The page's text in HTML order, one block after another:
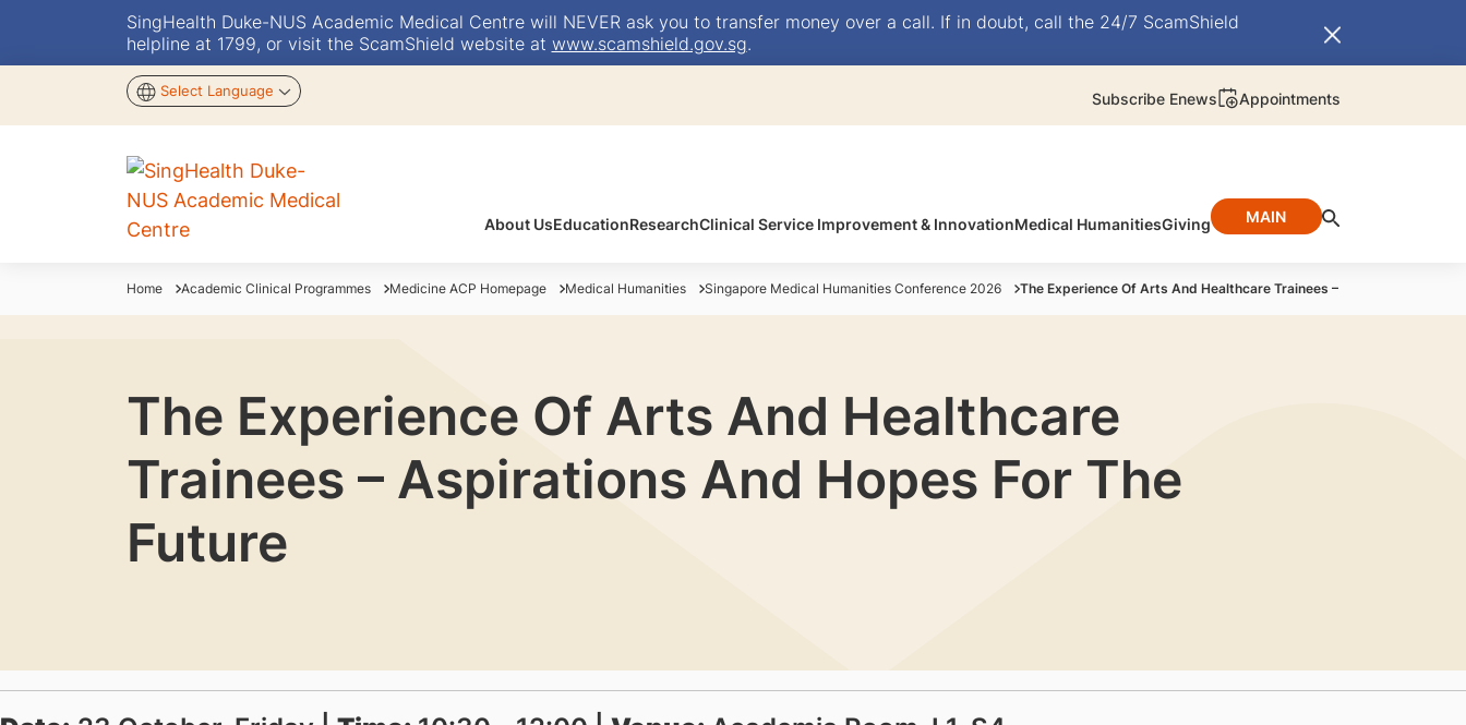
SingHealth Duke-NUS Academic Medical Centre will NEVER ask you to transfer money over a call. If in doubt, call the 24/7 ScamShield
helpline at 1799, or visit the ScamShield website at www.scamshield.gov.sg.
Select Language Subscribe Enews Appointments
About UsEducationResearchClinical Service Improvement & InnovationMedical HumanitiesGiving MAIN
Home Academic Clinical Programmes Medicine ACP Homepage Medical Humanities Singapore Medical Humanities Conference 2026 The Experience Of Arts And Healthcare Trainees – Aspirations And
The Experience Of Arts And Healthcare
Trainees – Aspirations And Hopes For The
Future